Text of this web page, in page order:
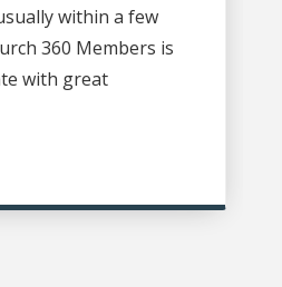
within a few
360 Members is
with great